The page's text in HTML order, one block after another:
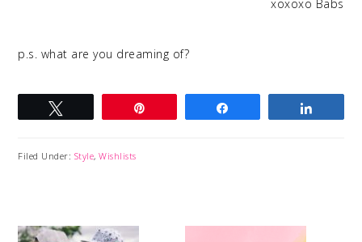
xoxoxo Babs
p.s. what are you dreaming of?
Filed Under: Style,Wishlists